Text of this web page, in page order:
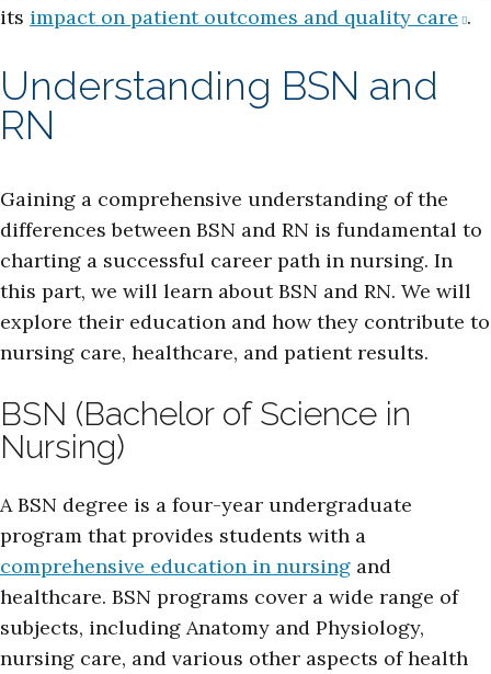
its impact on patient outcomes and quality care .
Understanding BSN and
RN
Gaining a comprehensive understanding of the
differences between BSN and RN is fundamental to
charting a successful career path in nursing. In
this part, we will learn about BSN and RN. We will
explore their education and how they contribute to
nursing care, healthcare, and patient results.
BSN (Bachelor of Science in
Nursing)
A BSN degree is a four-year undergraduate
program that provides students with a
comprehensive education in nursing and
healthcare. BSN programs cover a wide range of
subjects, including Anatomy and Physiology,
nursing care, and various other aspects of health